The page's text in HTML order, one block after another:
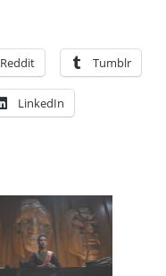
Reddit Tumblr
LinkedIn